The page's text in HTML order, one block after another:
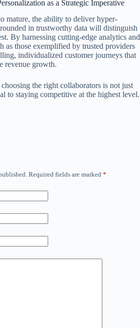
as a Strategic Imperative
mature, the ability to deliver hyper-
in trustworthy data will distinguish
By harnessing cutting-edge analytics and
as those exemplified by trusted providers
individualized customer journeys that
revenue growth.
the right collaborators is not just
to staying competitive at the highest level.
Required fields are marked *